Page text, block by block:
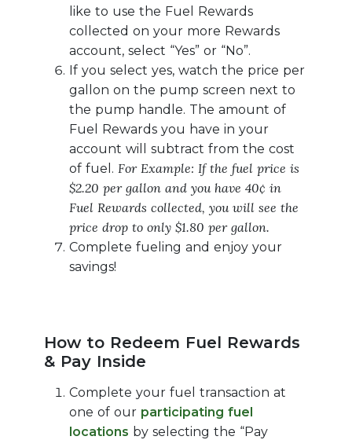
like to use the Fuel Rewards
collected on your more Rewards
account, select “Yes” or “No”.
If you select yes, watch the price per
gallon on the pump screen next to
the pump handle. The amount of
Fuel Rewards you have in your
account will subtract from the cost
of fuel. For Example: If the fuel price is
$2.20 per gallon and you have 40¢ in
Fuel Rewards collected, you will see the
price drop to only $1.80 per gallon.
Complete fueling and enjoy your
savings!
How to Redeem Fuel Rewards
& Pay Inside
Complete your fuel transaction at
one of our participating fuel
locations by selecting the “Pay